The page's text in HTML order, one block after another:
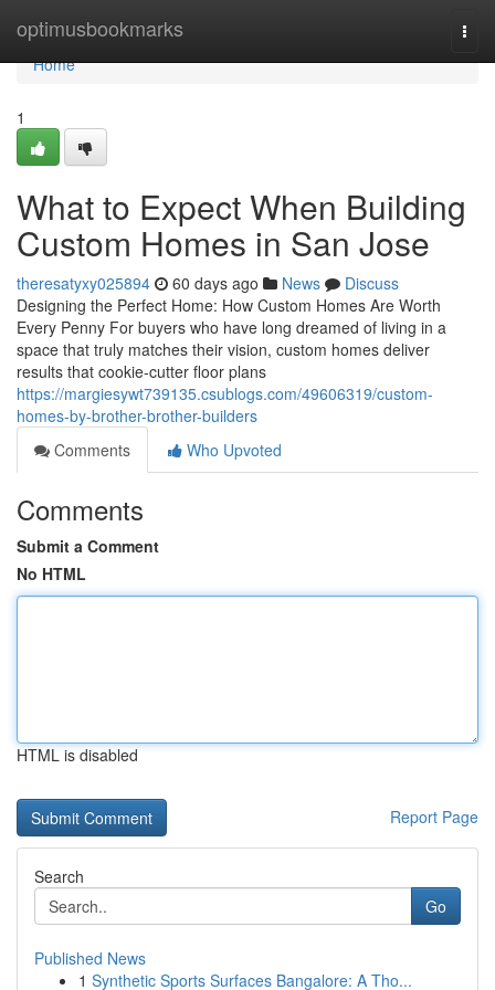
optimusbookmarks
Home
Home
1
What to Expect When Building
Custom Homes in San Jose
theresatyxy025894 60 days ago News
Discuss
Designing the Perfect Home: How Custom Homes Are Worth
Every Penny For buyers who have long dreamed of living in a
space that truly matches their vision, custom homes deliver
results that cookie-cutter floor plans
https://margiesywt739135.csublogs.com/49606319/custom-
homes-by-brother-brother-builders
Comments
Who Upvoted
Comments
Submit a Comment
No HTML
HTML is disabled
Report Page
Search
Go
Published News
1 Synthetic Sports Surfaces Bangalore: A Tho...